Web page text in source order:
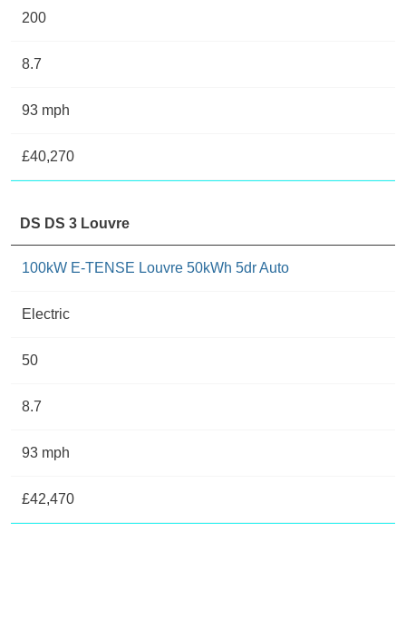
200
8.7
93 mph
£40,270
DS DS 3 Louvre
100kW E-TENSE Louvre 50kWh 5dr Auto
Electric
50
8.7
93 mph
£42,470